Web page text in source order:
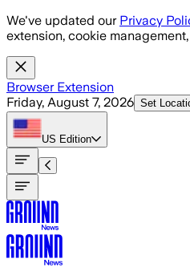
Skip to main content
We've updated our Privacy
extension, cookie
Browser Extension
Friday, August 7, 2026 Set
US Edition